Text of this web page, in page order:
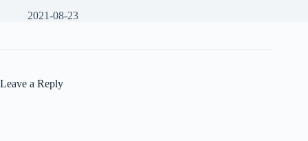
2021-08-23
Leave a Reply